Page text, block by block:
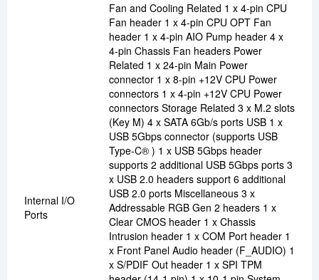
Internal I/O
Ports
Fan and Cooling Related 1 x 4-pin CPU
Fan header 1 x 4-pin CPU OPT Fan
header 1 x 4-pin AIO Pump header 4 x
4-pin Chassis Fan headers Power
Related 1 x 24-pin Main Power
connector 1 x 8-pin +12V CPU Power
connectors 1 x 4-pin +12V CPU Power
connectors Storage Related 3 x M.2 slots
(Key M) 4 x SATA 6Gb/s ports USB 1 x
USB 5Gbps connector (supports USB
Type-C® ) 1 x USB 5Gbps header
supports 2 additional USB 5Gbps ports 3
x USB 2.0 headers support 6 additional
USB 2.0 ports Miscellaneous 3 x
Addressable RGB Gen 2 headers 1 x
Clear CMOS header 1 x Chassis
Intrusion header 1 x COM Port header 1
x Front Panel Audio header (F_AUDIO) 1
x S/PDIF Out header 1 x SPI TPM